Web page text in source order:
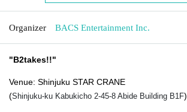
Organizer BACS Entertainment Inc.
"B2takes!!"
Venue: Shinjuku STAR CRANE
(Shinjuku-ku Kabukicho 2-45-8 Abide Building B1F)